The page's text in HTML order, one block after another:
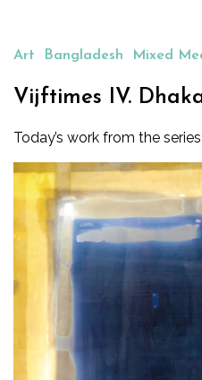
Art Bangladesh Mixed
Vijftimes IV.
Today’s work from the